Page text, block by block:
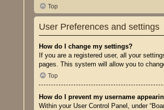
Top
User Preferences and settings
How do I change my settings?
If you are a registered user, all your
pages. This system will allow you to
Top
How do I prevent my username
Within your User Control Panel, under